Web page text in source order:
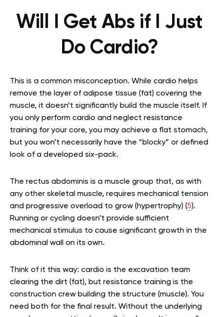
Will I Get Abs if I Just
Do Cardio?
This is a common misconception. While cardio helps
remove the layer of adipose tissue (fat) covering the
muscle, it doesn’t significantly build the muscle itself. If
you only perform cardio and neglect resistance
training for your core, you may achieve a flat stomach,
but you won’t necessarily have the “blocky” or defined
look of a developed six-pack.
The rectus abdominis is a muscle group that, as with
any other skeletal muscle, requires mechanical tension
and progressive overload to grow (hypertrophy) (5).
Running or cycling doesn’t provide sufficient
mechanical stimulus to cause significant growth in the
abdominal wall on its own.
Think of it this way: cardio is the excavation team
clearing the dirt (fat), but resistance training is the
construction crew building the structure (muscle). You
need both for the final result. Without the underlying